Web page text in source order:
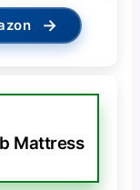
→
Mattress